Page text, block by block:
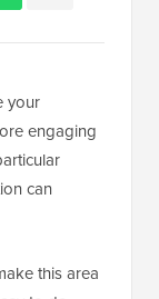
your
engaging
can
this area